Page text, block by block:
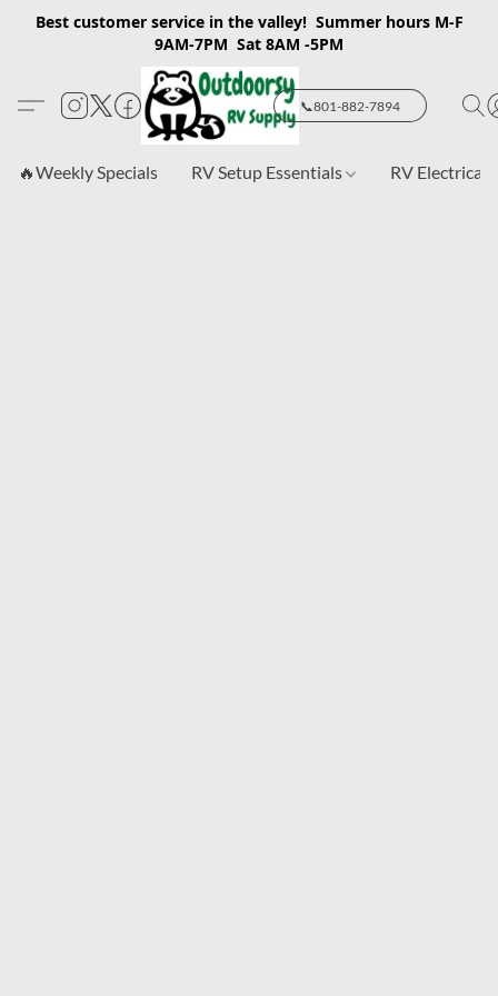
Best customer service in the valley! Summer hours M-F
9AM-7PM Sat 8AM -5PM
📞801-882-7894
🔥Weekly Specials RV Setup Essentials RV Electrical